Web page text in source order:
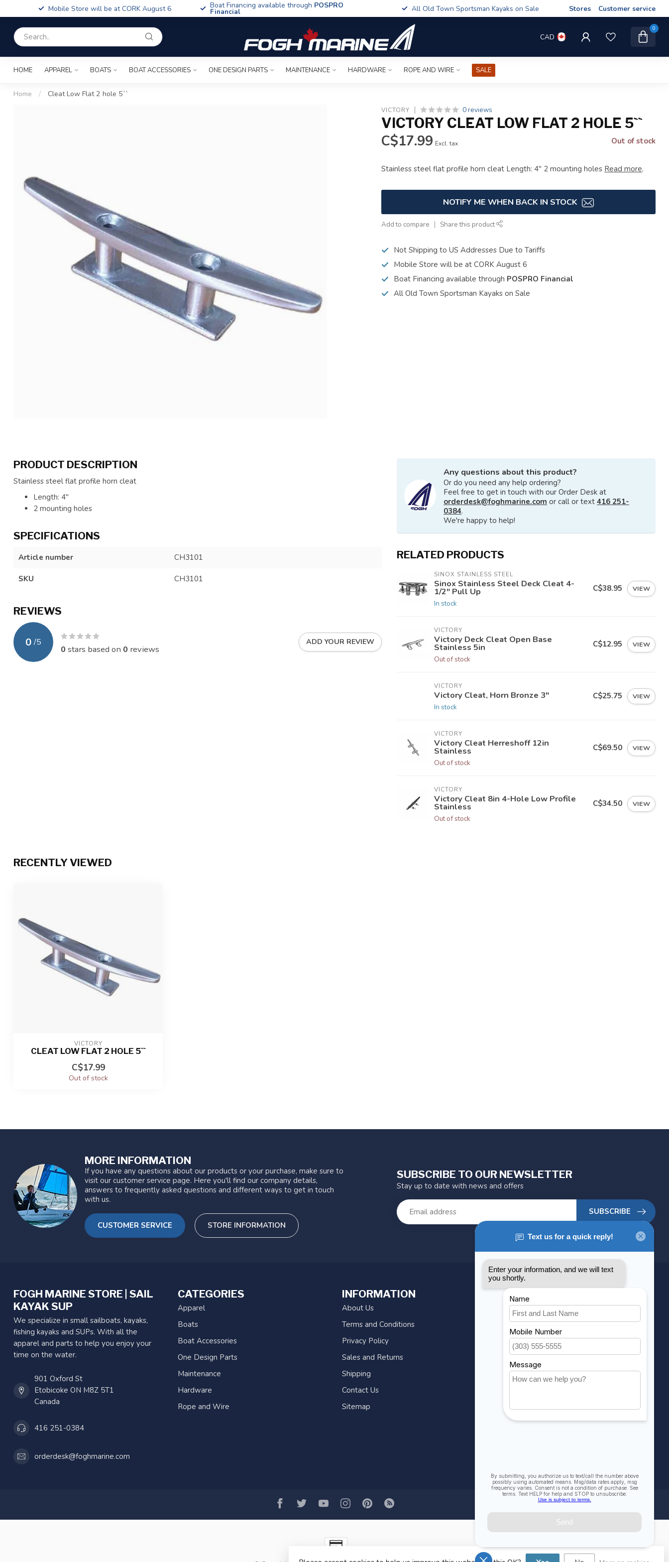
Mobile Store will be at CORK August 6 Boat Financing available through POSPRO
Financial All Old Town Sportsman Kayaks on Sale Stores Customer service
CAD
0
HOME APPAREL BOATS BOAT ACCESSORIES ONE DESIGN PARTS MAINTENANCE HARDWARE ROPE AND WIRE SALE
Home / Cleat Low Flat 2 hole 5``
VICTORY 0 reviews
VICTORY CLEAT LOW FLAT 2 HOLE 5``
C$17.99 Excl. tax Out of stock
Stainless steel flat profile horn cleat Length: 4" 2 mounting holes Read more.
NOTIFY ME WHEN BACK IN STOCK
Add to compare Share this product
Not Shipping to US Addresses Due to Tariffs
Mobile Store will be at CORK August 6
Boat Financing available through POSPRO Financial
All Old Town Sportsman Kayaks on Sale
PRODUCT DESCRIPTION
Stainless steel flat profile horn cleat
Length: 4"
2 mounting holes
SPECIFICATIONS
Article number CH3101
SKU CH3101
REVIEWS
0 /5
0 stars based on 0 reviews
ADD YOUR REVIEW
Any questions about this product?
Or do you need any help ordering?
Feel free to get in touch with our Order Desk at
orderdesk@foghmarine.com or call or text 416 251-
0384.
We're happy to help!
RELATED PRODUCTS
SINOX STAINLESS STEEL
Sinox Stainless Steel Deck Cleat 4-
1/2" Pull Up
In stock
C$38.95 VIEW
VICTORY
Victory Deck Cleat Open Base
Stainless 5in
Out of stock
C$12.95 VIEW
VICTORY
Victory Cleat, Horn Bronze 3"
In stock
C$25.75 VIEW
VICTORY
Victory Cleat Herreshoff 12in
Stainless
Out of stock
C$69.50 VIEW
VICTORY
Victory Cleat 8in 4-Hole Low Profile
Stainless
Out of stock
C$34.50 VIEW
RECENTLY VIEWED
VICTORY
CLEAT LOW FLAT 2 HOLE 5``
C$17.99
Out of stock
MORE INFORMATION
If you have any questions about our products or your purchase, make sure to
visit our customer service page. Here you'll find our company details,
answers to frequently asked questions and different ways to get in touch
with us.
CUSTOMER SERVICE STORE INFORMATION
SUBSCRIBE TO OUR NEWSLETTER
Stay up to date with news and offers
SUBSCRIBE
FOGH MARINE STORE | SAIL
KAYAK SUP
We specialize in small sailboats, kayaks,
fishing kayaks and SUPs. With all the
apparel and parts to help you enjoy your
time on the water.
901 Oxford St
Etobicoke ON M8Z 5T1
Canada
416 251-0384
orderdesk@foghmarine.com
CATEGORIES
Apparel
Boats
Boat Accessories
One Design Parts
Maintenance
Hardware
Rope and Wire
INFORMATION
About Us
Terms and Conditions
Privacy Policy
Sales and Returns
Shipping
Contact Us
Sitemap
MY ACCOUNT
Account information
My orders
My wishlist
Compare
All products